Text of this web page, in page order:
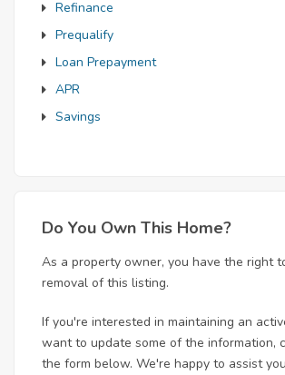
Refinance
Prequalify
Loan Prepayment
APR
Savings
Do You Own This Home?
As a property owner, you have the right
removal of this listing.
If you're interested in maintaining an
want to update some of the information,
the form below. We're happy to assist